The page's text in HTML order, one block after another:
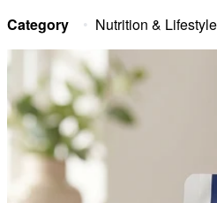
Category
• Nutrition & Lifestyle